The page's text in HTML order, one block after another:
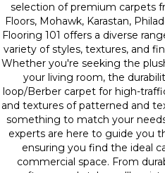
selection of premium carpets
Floors, Mohawk, Karastan,
Flooring 101 offers a diverse
variety of styles, textures, and
Whether you're seeking the
your living room, the
loop/Berber carpet for high-
and textures of patterned and
something to match your
experts are here to guide you
ensuring you find the ideal
commercial space. From